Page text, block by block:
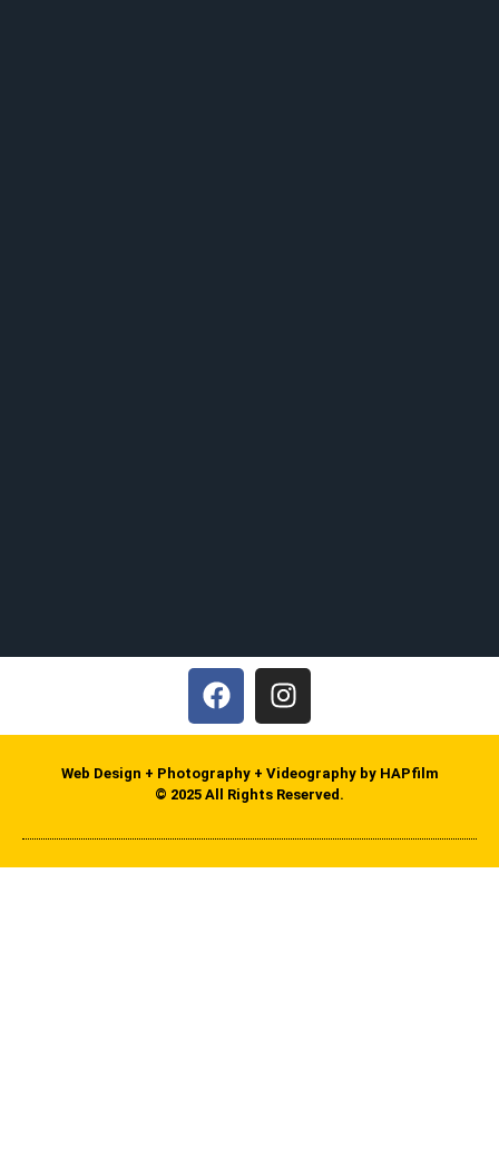
Web Design + Photography + Videography by HAPfilm
© 2025 All Rights Reserved.